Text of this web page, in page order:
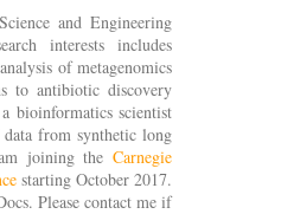
and Engineering
interests includes
of metagenomics
to antibiotic discovery
bioinformatics scientist
from synthetic long
joining the Carnegie
starting October 2017.
Please contact me if